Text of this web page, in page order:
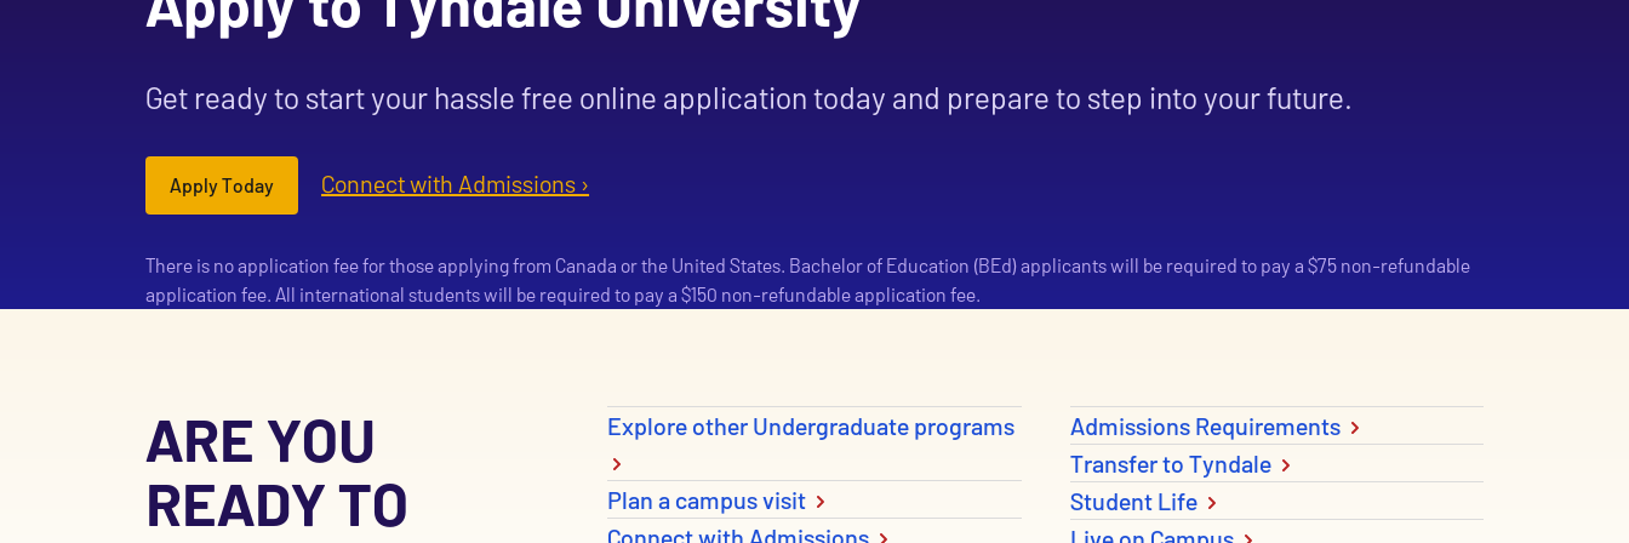
Get ready to start your hassle free online application today and prepare to step into your future.
Apply Today Connect with Admissions ›
There is no application fee for those applying from Canada or the United States. Bachelor of Education (BEd) applicants will be required to pay a $75 non-refundable
application fee. All international students will be required to pay a $150 non-refundable application fee.
ARE YOU
READY TO
Explore other Undergraduate programs
Plan a campus visit
Connect with Admissions
Admissions Requirements
Transfer to Tyndale
Student Life